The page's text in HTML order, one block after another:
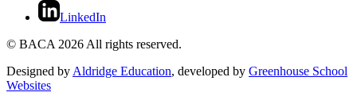
LinkedIn
© BACA 2026 All rights reserved.
Designed by Aldridge Education, developed by Greenhouse School
Websites